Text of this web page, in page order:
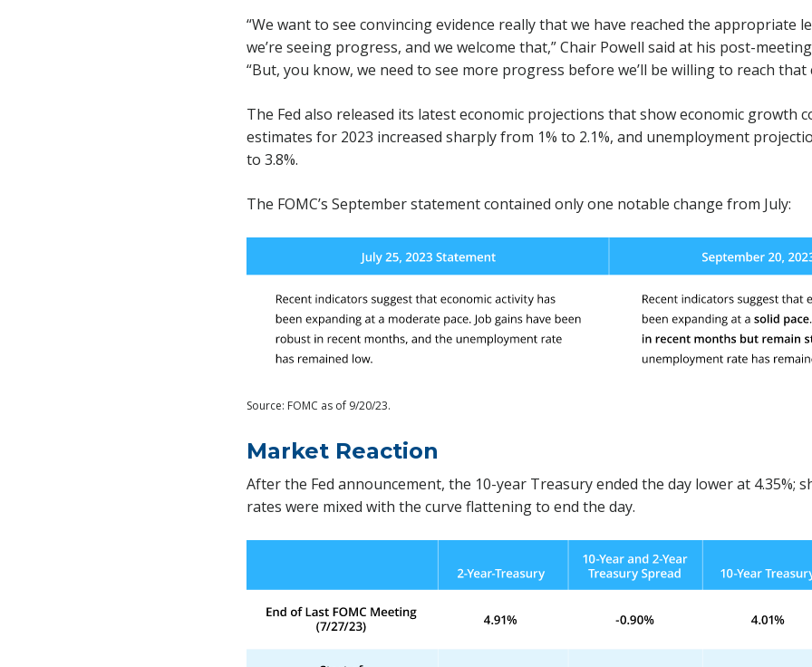
“We want to see convincing evidence really that we have reached the appropriate
we’re seeing progress, and we welcome that,” Chair Powell said at his post-
“But, you know, we need to see more progress before we’ll be willing to reach that
The Fed also released its latest economic projections that show economic growth
estimates for 2023 increased sharply from 1% to 2.1%, and unemployment
to 3.8%.
The FOMC’s September statement contained only one notable change from July:
Source: FOMC as of 9/20/23.
Market Reaction
After the Fed announcement, the 10-year Treasury ended the day lower at 4.35%;
rates were mixed with the curve flattening to end the day.